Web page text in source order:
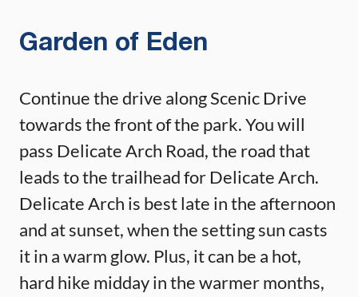
Garden of Eden
Continue the drive along Scenic Drive
towards the front of the park. You will
pass Delicate Arch Road, the road that
leads to the trailhead for Delicate Arch.
Delicate Arch is best late in the afternoon
and at sunset, when the setting sun casts
it in a warm glow. Plus, it can be a hot,
hard hike midday in the warmer months,